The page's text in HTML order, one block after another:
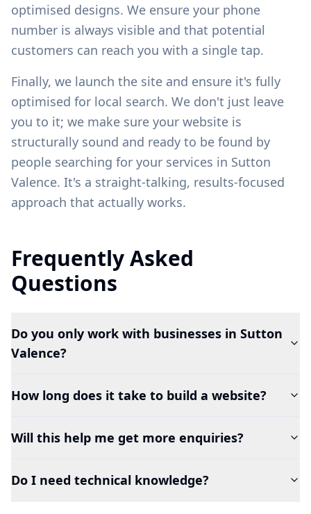
optimised designs. We ensure your phone
number is always visible and that potential
customers can reach you with a single tap.
Finally, we launch the site and ensure it's fully
optimised for local search. We don't just leave
you to it; we make sure your website is
structurally sound and ready to be found by
people searching for your services in Sutton
Valence. It's a straight-talking, results-focused
approach that actually works.
Frequently Asked
Questions
Do you only work with businesses in Sutton
Valence?
How long does it take to build a website?
Will this help me get more enquiries?
Do I need technical knowledge?